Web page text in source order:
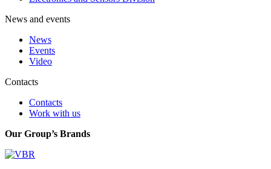
News and events
News
Events
Video
Contacts
Contacts
Work with us
Our Group’s Brands